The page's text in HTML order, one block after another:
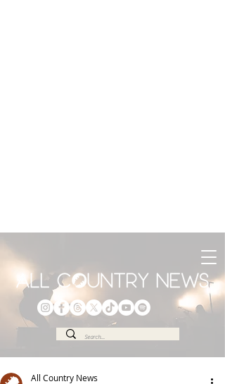
All Country News